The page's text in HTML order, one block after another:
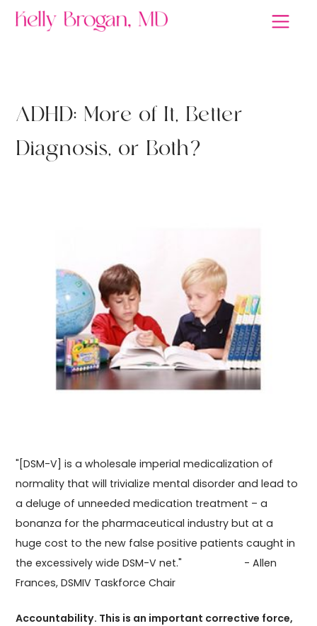
ADHD: More of It, Better
Diagnosis, or Both?
"[DSM-V] is a wholesale imperial medicalization of
normality that will trivialize mental disorder and lead to
a deluge of unneeded medication treatment – a
bonanza for the pharmaceutical industry but at a
huge cost to the new false positive patients caught in
the excessively wide DSM-V net." - Allen
Frances, DSMIV Taskforce Chair
Accountability. This is an important corrective force,